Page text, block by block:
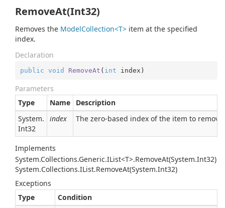
RemoveAt(Int32)
Removes the ModelCollection<T> item at the specified
index.
Declaration
public void RemoveAt ( int index )
Parameters
Type
Name
Description
System.
Int32
index The zero-based index of the item to remove.
Implements
System.Collections.Generic.IList<T>.RemoveAt(System.Int32)
System.Collections.IList.RemoveAt(System.Int32)
Exceptions
Type
Condition